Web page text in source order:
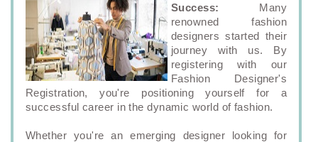
Success: Many
renowned fashion
designers started their
journey with us. By
registering with our
Fashion Designer's
Registration, you're positioning yourself for a
successful career in the dynamic world of fashion.
Whether you're an emerging designer looking for